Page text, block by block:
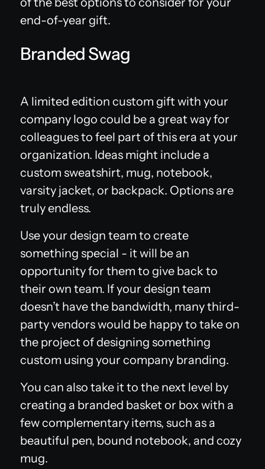
end-of-year gift.
Branded Swag
A limited edition custom gift with your
company logo could be a great way for
colleagues to feel part of this era at your
organization. Ideas might include a
custom sweatshirt, mug, notebook,
varsity jacket, or backpack. Options are
truly endless.
Use your design team to create
something special - it will be an
opportunity for them to give back to
their own team. If your design team
doesn’t have the bandwidth, many third-
party vendors would be happy to take on
the project of designing something
custom using your company branding.
You can also take it to the next level by
creating a branded basket or box with a
few complementary items, such as a
beautiful pen, bound notebook, and cozy
mug.